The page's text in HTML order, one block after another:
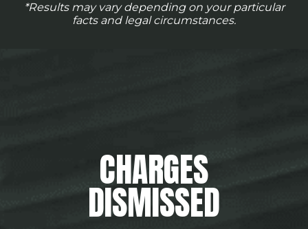
*Results may vary depending on your particular
facts and legal circumstances.
CHARGES
DISMISSED